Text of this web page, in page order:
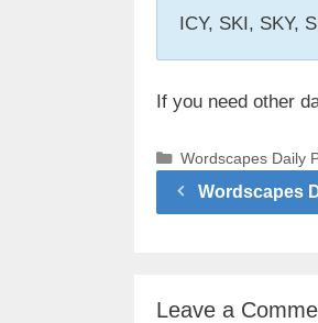
ICY, SKI, SKY,
If you need other
Categories
Wordscapes Daily
Wordscapes
Leave a